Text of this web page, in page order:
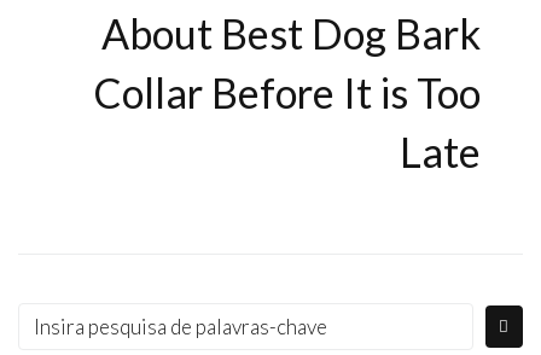
About Best Dog Bark
Collar Before It is Too
Late